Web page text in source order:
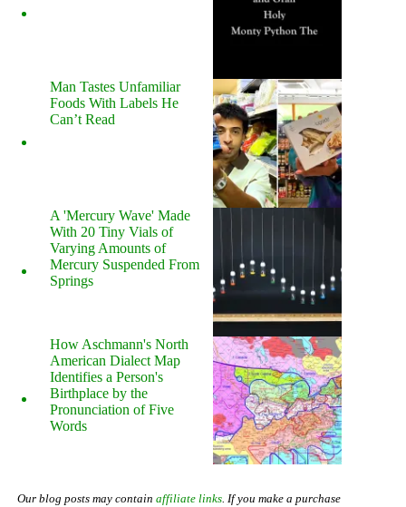
Man Tastes Unfamiliar
Foods With Labels He
Can’t Read
A 'Mercury Wave' Made
With 20 Tiny Vials of
Varying Amounts of
Mercury Suspended From
Springs
How Aschmann's North
American Dialect Map
Identifies a Person's
Birthplace by the
Pronunciation of Five
Words
Our blog posts may contain affiliate links. If you make a purchase